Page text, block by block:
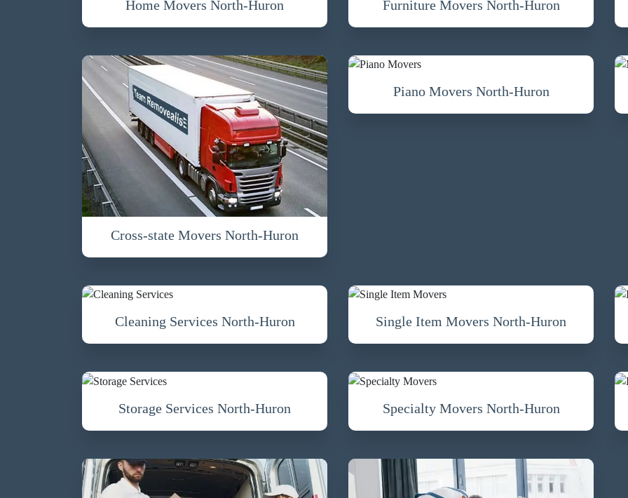
Home Movers North-Huron Furniture Movers North-Huron
Cross-state Movers North-Huron
Piano Movers North-Huron
Cleaning Services North-Huron Single Item Movers North-Huron
Storage Services North-Huron Specialty Movers North-Huron